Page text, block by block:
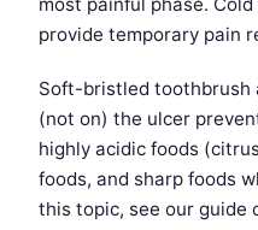
provide temporary pain
Soft-bristled toothbrush
(not on) the ulcer
highly acidic foods
foods, and sharp foods
this topic, see our guide